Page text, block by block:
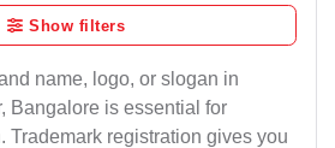
Show filters
name, logo, or slogan in
Bangalore is essential for
Trademark registration gives you